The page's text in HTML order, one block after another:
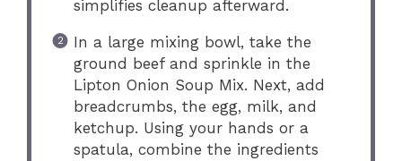
simplifies cleanup afterward.
In a large mixing bowl, take the
ground beef and sprinkle in the
Lipton Onion Soup Mix. Next, add
breadcrumbs, the egg, milk, and
ketchup. Using your hands or a
spatula, combine the ingredients